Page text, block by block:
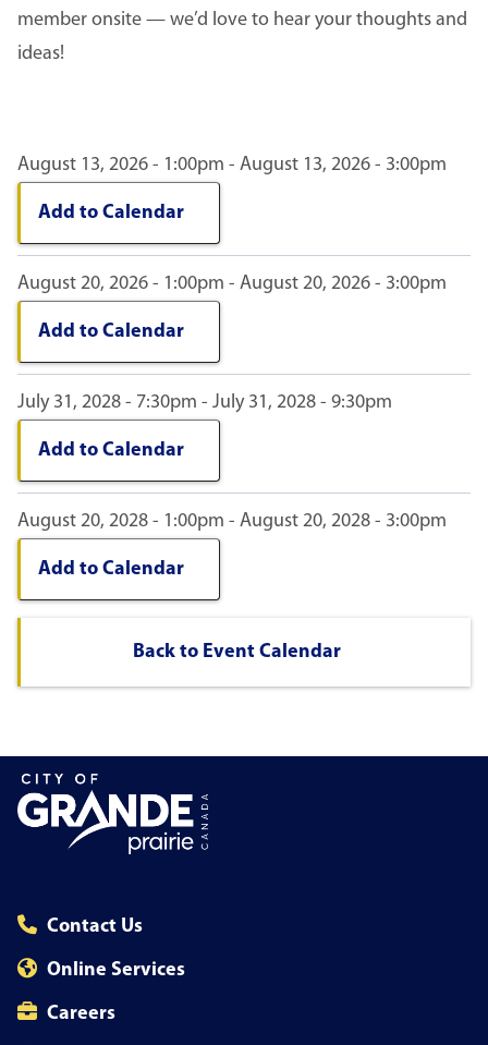
member onsite — we’d love to hear your thoughts and
ideas!
August 13, 2026 - 1:00pm - August 13, 2026 - 3:00pm
Add to Calendar
August 20, 2026 - 1:00pm - August 20, 2026 - 3:00pm
Add to Calendar
July 31, 2028 - 7:30pm - July 31, 2028 - 9:30pm
Add to Calendar
August 20, 2028 - 1:00pm - August 20, 2028 - 3:00pm
Add to Calendar
Back to Event Calendar
Contact Us
Online Services
Careers